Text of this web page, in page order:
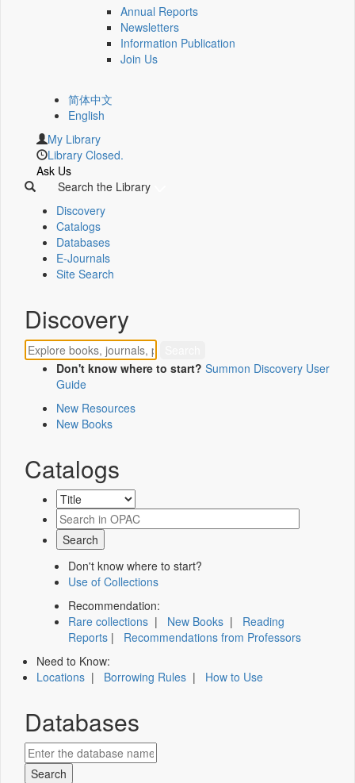
Annual Reports
Newsletters
Information Publication
Join Us
简体中文
English
My Library
Library Closed.
Ask Us
Search the Library
Discovery
Catalogs
Databases
E-Journals
Site Search
Discovery
Don't know where to start? Summon Discovery User
Guide
New Resources
New Books
Catalogs
Don't know where to start?
Use of Collections
Recommendation:
Rare collections | New Books | Reading
Reports | Recommendations from Professors
Need to Know:
Locations | Borrowing Rules | How to Use
Databases